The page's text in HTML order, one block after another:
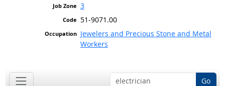
3
51-9071.00
Jewelers and Precious Stone and Metal
Workers
Go